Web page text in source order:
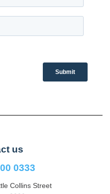
us
0333
Collins Street